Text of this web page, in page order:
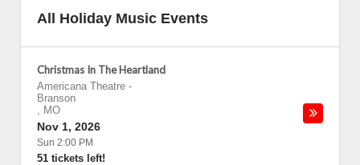
All Holiday Music Events
Christmas In The Heartland
Americana Theatre -
Branson
, MO
Nov 1, 2026
Sun 2:00 PM
51 tickets left!